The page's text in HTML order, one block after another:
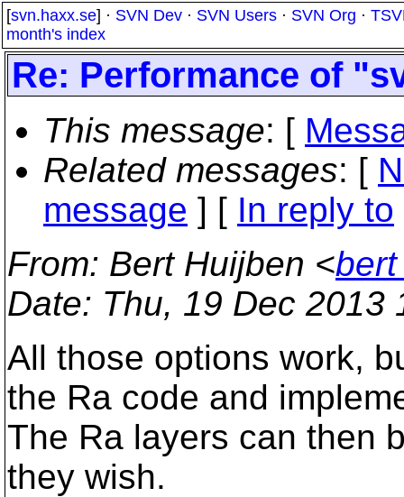
[svn.haxx.se] · SVN Dev · SVN Users · SVN Org ·
month's index
Re: Performance of
This message: [
Related messages: [
message ] [ In reply to
From: Bert Huijben <
Date: Thu, 19 Dec 2013
All those options work,
the Ra code and
The Ra layers can then
they wish.